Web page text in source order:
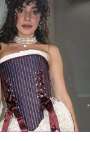
her statement
loss of her
grief, she did not